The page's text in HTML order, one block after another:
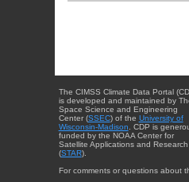
The CIMSS Climate Data Portal
is developed and maintained by
Space Science and Engineering
Center (SSEC) of the University of
Wisconsin-Madison . CDP is
funded by the NOAA Center for
Satellite Applications and Research
(STAR).
For comments or questions about